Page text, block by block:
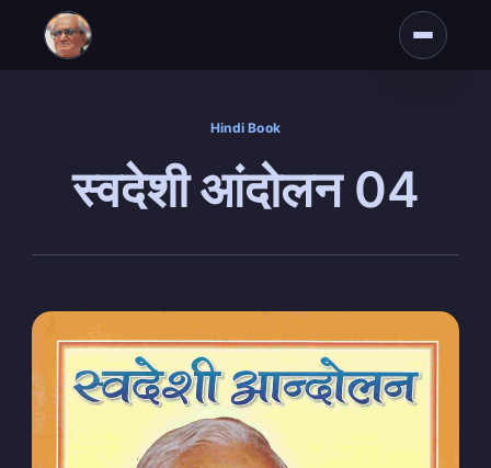
Hindi Book
स्वदेशी आंदोलन 04